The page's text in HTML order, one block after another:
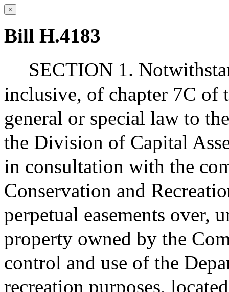
×
Bill H.4183
SECTION 1.
inclusive, of chapter 7C of
general or special law to
the Division of Capital
in consultation with the
Conservation and
perpetual easements over,
property owned by the
control and use of the
recreation purposes,